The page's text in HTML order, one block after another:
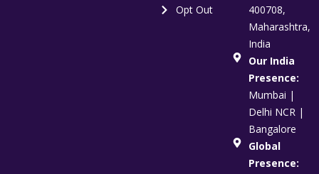
Opt Out
400708,
Maharashtra,
India
Our India
Presence:
Mumbai |
Delhi NCR |
Bangalore
Global
Presence: